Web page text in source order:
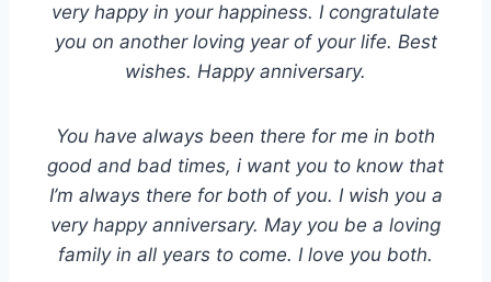
very happy in your happiness. I congratulate
you on another loving year of your life. Best
wishes. Happy anniversary.
You have always been there for me in both
good and bad times, i want you to know that
I’m always there for both of you. I wish you a
very happy anniversary. May you be a loving
family in all years to come. I love you both.